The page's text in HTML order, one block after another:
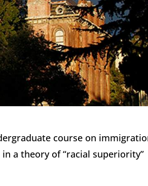
course on
a theory of “racial superiority”